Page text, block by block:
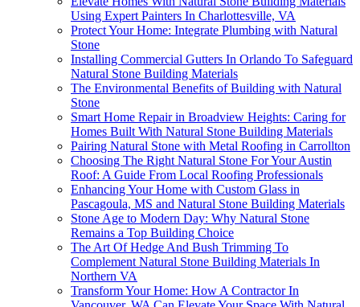
Using Expert Painters In Charlottesville, VA
Protect Your Home: Integrate Plumbing with Natural
Stone
Installing Commercial Gutters In Orlando To Safeguard
Natural Stone Building Materials
The Environmental Benefits of Building with Natural
Stone
Smart Home Repair in Broadview Heights: Caring for
Homes Built With Natural Stone Building Materials
Pairing Natural Stone with Metal Roofing in Carrollton
Choosing The Right Natural Stone For Your Austin
Roof: A Guide From Local Roofing Professionals
Enhancing Your Home with Custom Glass in
Pascagoula, MS and Natural Stone Building Materials
Stone Age to Modern Day: Why Natural Stone
Remains a Top Building Choice
The Art Of Hedge And Bush Trimming To
Complement Natural Stone Building Materials In
Northern VA
Transform Your Home: How A Contractor In